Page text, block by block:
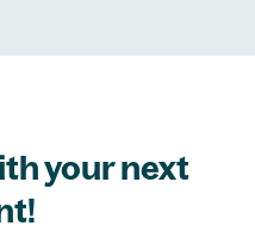
your next